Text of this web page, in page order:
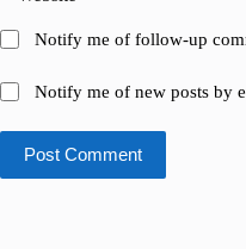
Notify me of follow-up
Notify me of new posts by
Post Comment